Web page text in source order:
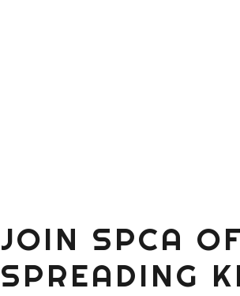
JOIN SPCA
SPREADING